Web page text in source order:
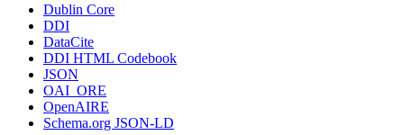
Dublin Core
DDI
DataCite
DDI HTML Codebook
JSON
OAI_ORE
OpenAIRE
Schema.org JSON-LD